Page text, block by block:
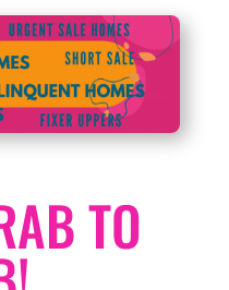
TO